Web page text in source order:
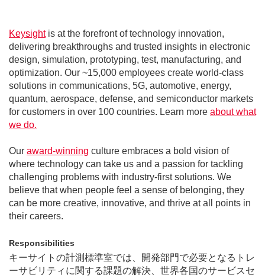
Keysight is at the forefront of technology innovation,
delivering breakthroughs and trusted insights in electronic
design, simulation, prototyping, test, manufacturing, and
optimization. Our ~15,000 employees create world-class
solutions in communications, 5G, automotive, energy,
quantum, aerospace, defense, and semiconductor markets
for customers in over 100 countries. Learn more about what
we do.
Our award-winning culture embraces a bold vision of
where technology can take us and a passion for tackling
challenging problems with industry-first solutions. We
believe that when people feel a sense of belonging, they
can be more creative, innovative, and thrive at all points in
their careers.
Responsibilities
キーサイトの計測標準室では、開発部門で必要となるトレ
ーサビリティに関する課題の解決、世界各国のサービスセ